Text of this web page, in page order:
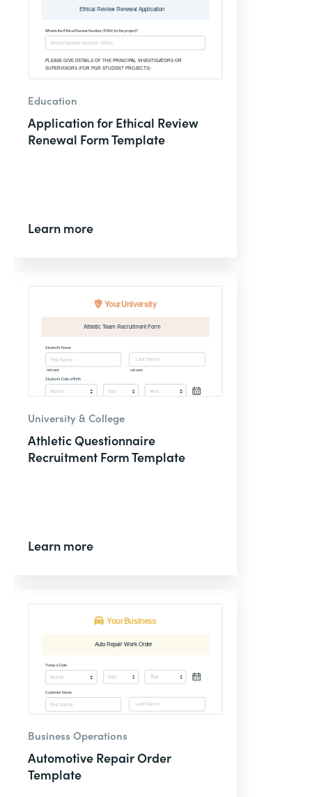
Education
Application for Ethical Review
Renewal Form Template
Learn more
University & College
Athletic Questionnaire
Recruitment Form Template
Learn more
Business Operations
Automotive Repair Order
Template